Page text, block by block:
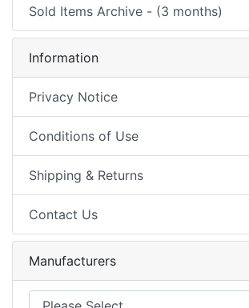
Sold Items Archive - (3 months)
Information
Privacy Notice
Conditions of Use
Shipping & Returns
Contact Us
Manufacturers